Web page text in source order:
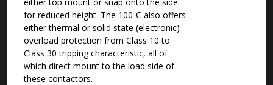
for reduced height. The 100-C also offers
either thermal or solid state (electronic)
overload protection from Class 10 to
Class 30 tripping characteristic, all of
which direct mount to the load side of
these contactors.